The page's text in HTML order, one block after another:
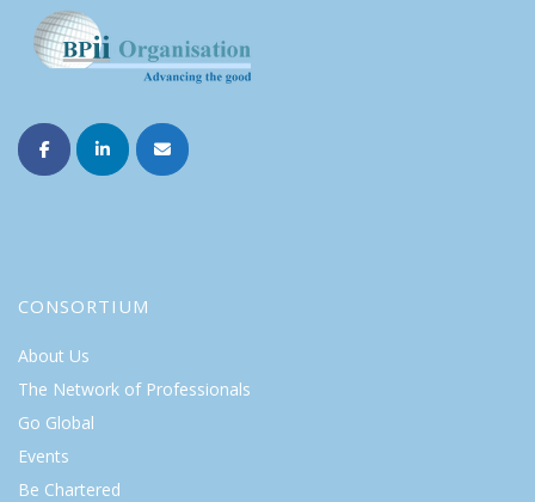
CONSORTIUM
About Us
The Network of Professionals
Go Global
Events
Be Chartered